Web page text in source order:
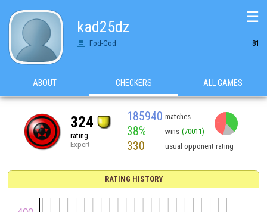
kad25dz
Fod-God 81
☰
ABOUT CHECKERS ALL GAMES
324
rating
Expert
185940 matches
38% wins (70011)
330 usual opponent rating
RATING HISTORY